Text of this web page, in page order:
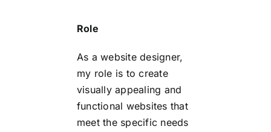
Role
As a website designer,
my role is to create
visually appealing and
functional websites that
meet the specific needs